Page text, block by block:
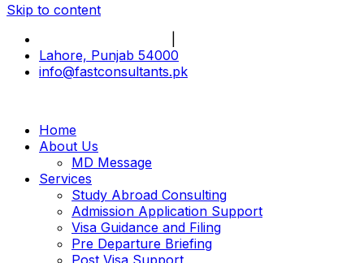
Skip to content
Lahore, Punjab 54000
info@fastconsultants.pk
Home
About Us
MD Message
Services
Study Abroad Consulting
Admission Application Support
Visa Guidance and Filing
Pre Departure Briefing
Post Visa Support